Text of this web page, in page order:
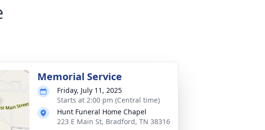
Memorial Service
Friday, July 11, 2025
Starts at 2:00 pm (Central time)
Hunt Funeral Home Chapel
223 E Main St, Bradford, TN 38316